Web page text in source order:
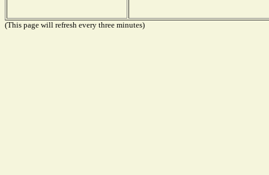
(This page will refresh every three minutes)